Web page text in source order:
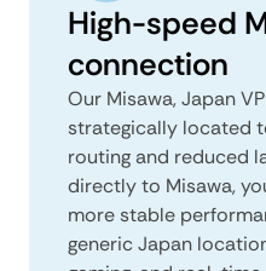
High-speed
connection
Our Misawa, Japan
strategically located
routing and reduced
directly to Misawa,
more stable
generic Japan